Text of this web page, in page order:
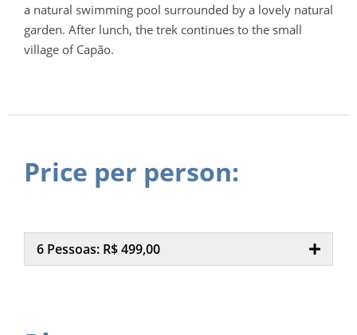
a natural swimming pool surrounded by a lovely natural
garden. After lunch, the trek continues to the small
village of Capão.
Price per person:
6 Pessoas: R$ 499,00